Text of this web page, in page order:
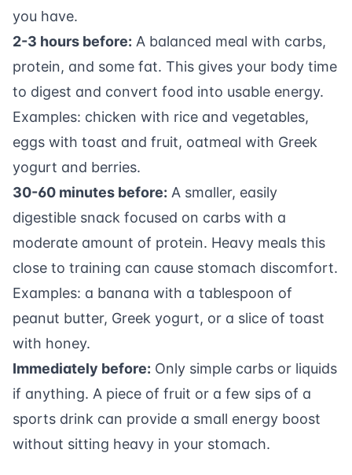
you have.
2-3 hours before: A balanced meal with carbs,
protein, and some fat. This gives your body time
to digest and convert food into usable energy.
Examples: chicken with rice and vegetables,
eggs with toast and fruit, oatmeal with Greek
yogurt and berries.
30-60 minutes before: A smaller, easily
digestible snack focused on carbs with a
moderate amount of protein. Heavy meals this
close to training can cause stomach discomfort.
Examples: a banana with a tablespoon of
peanut butter, Greek yogurt, or a slice of toast
with honey.
Immediately before: Only simple carbs or liquids
if anything. A piece of fruit or a few sips of a
sports drink can provide a small energy boost
without sitting heavy in your stomach.